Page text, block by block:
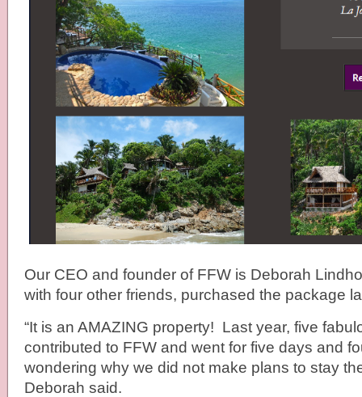
Our CEO and founder of FFW is Deborah
with four other friends, purchased the package
“It is an AMAZING property! Last year, five
contributed to FFW and went for five days and
wondering why we did not make plans to stay
Deborah said.